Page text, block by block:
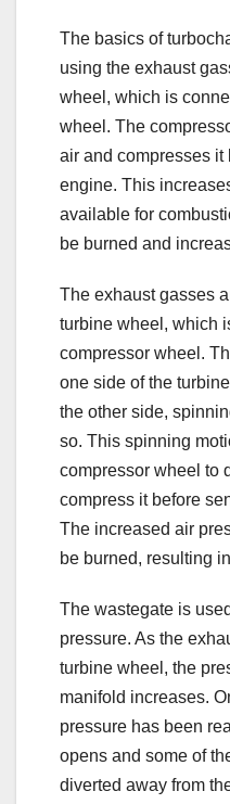
The basics of
using the exhaust
wheel, which is
wheel. The
air and compresses it
engine. This
available for
be burned and
The exhaust gasses
turbine wheel, which
compressor wheel.
one side of the
the other side,
so. This spinning
compressor wheel to
compress it before
The increased air
be burned, resulting
The wastegate is
pressure. As the
turbine wheel, the
manifold increases.
pressure has been
opens and some of
diverted away from